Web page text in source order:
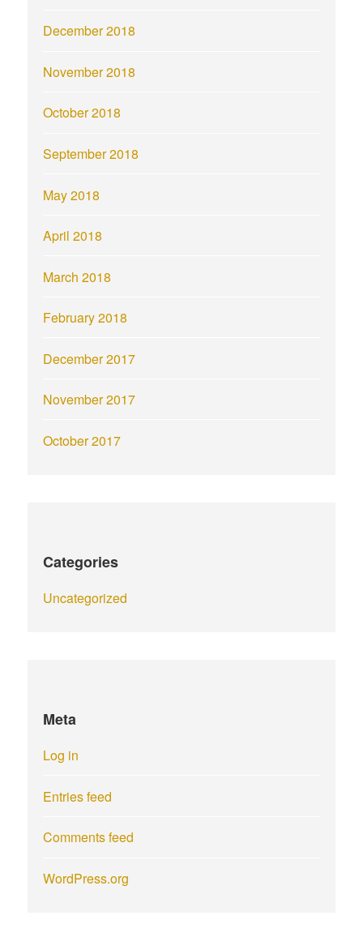
December 2018
November 2018
October 2018
September 2018
May 2018
April 2018
March 2018
February 2018
December 2017
November 2017
October 2017
Categories
Uncategorized
Meta
Log in
Entries feed
Comments feed
WordPress.org